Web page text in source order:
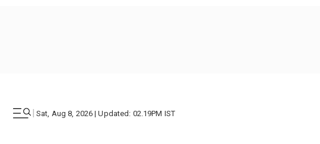
| Sat, Aug 8, 2026 | Updated: 02.19PM IST